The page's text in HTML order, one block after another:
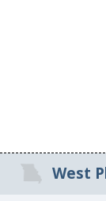
West